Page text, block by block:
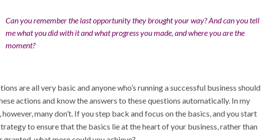
Can you remember the last opportunity they brought your way? And can you tell
me what you did with it and what progress you made, and where you are the
moment?
are all very basic and anyone who’s running a successful business should
actions and know the answers to these questions automatically. In my
however, many don’t. If you step back and focus on the basics, and you start
to ensure that the basics lie at the heart of your business, rather than